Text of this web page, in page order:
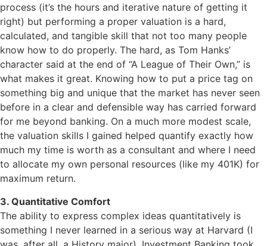
process (it’s the hours and iterative nature of getting it
right) but performing a proper valuation is a hard,
calculated, and tangible skill that not too many people
know how to do properly. The hard, as Tom Hanks’
character said at the end of “A League of Their Own,” is
what makes it great. Knowing how to put a price tag on
something big and unique that the market has never seen
before in a clear and defensible way has carried forward
for me beyond banking. On a much more modest scale,
the valuation skills I gained helped quantify exactly how
much my time is worth as a consultant and where I need
to allocate my own personal resources (like my 401K) for
maximum return.
3. Quantitative Comfort
The ability to express complex ideas quantitatively is
something I never learned in a serious way at Harvard (I